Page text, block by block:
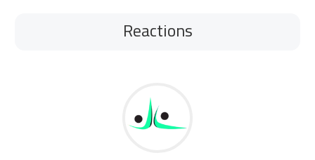
Reactions